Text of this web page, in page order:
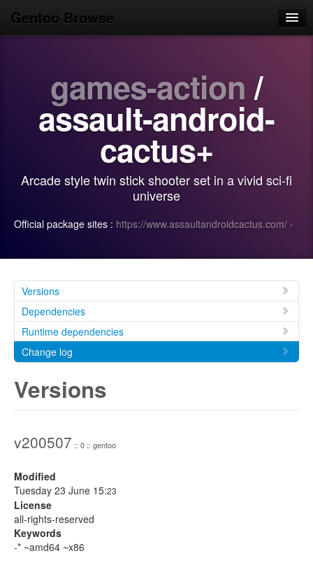
Gentoo Browse
Popular
Search
games-action /
assault-android-
cactus+
Arcade style twin stick shooter set in a vivid sci-fi
universe
Official package sites : https://www.assaultandroidcactus.com/ ·
Versions
Dependencies
Runtime dependencies
Change log
Versions
v200507 :: 0 :: gentoo
Modified
Tuesday 23 June 15:23
License
all-rights-reserved
Keywords
-* ~amd64 ~x86